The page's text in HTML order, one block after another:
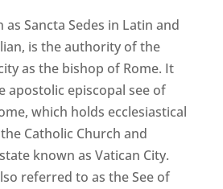
as Sancta Sedes in Latin and
is the authority of the
as the bishop of Rome. It
apostolic episcopal see of
which holds ecclesiastical
Catholic Church and
known as Vatican City.
referred to as the See of